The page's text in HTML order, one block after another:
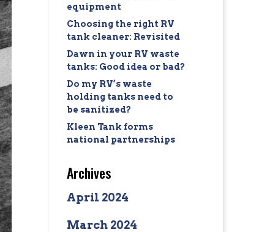
equipment
Choosing the right RV
tank cleaner: Revisited
Dawn in your RV waste
tanks: Good idea or bad?
Do my RV’s waste
holding tanks need to
be sanitized?
Kleen Tank forms
national partnerships
Archives
April 2024
March 2024